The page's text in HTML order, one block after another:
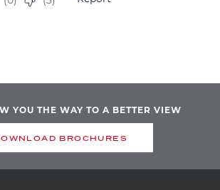
YOU THE WAY TO A BETTER VIEW
BROCHURES